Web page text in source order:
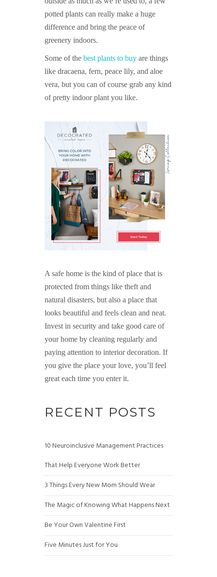
potted plants can really make a huge
difference and bring the peace of
greenery indoors.
Some of the best plants to buyare things
like dracaena, fern, peace lily, and aloe
vera, but you can of course grab any kind
of pretty indoor plant you like.
A safe home is the kind of place that is
protected from things like theft and
natural disasters, but also a place that
looks beautiful and feels clean and neat.
Invest in security and take good care of
your home by cleaning regularly and
paying attention to interior decoration. If
you give the place your love, you’ll feel
great each time you enter it.
RECENT POSTS
10 Neuroinclusive Management Practices
That Help Everyone Work Better
3 Things Every New Mom Should Wear
The Magic of Knowing What Happens Next
Be Your Own Valentine First
Five Minutes Just for You